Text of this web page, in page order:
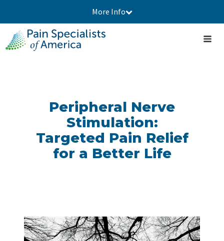
More Info
Peripheral Nerve
Stimulation:
Targeted Pain Relief
for a Better Life